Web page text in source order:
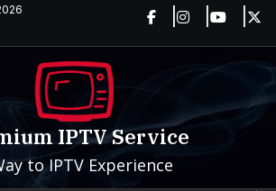
IPTV Service
to IPTV Experience